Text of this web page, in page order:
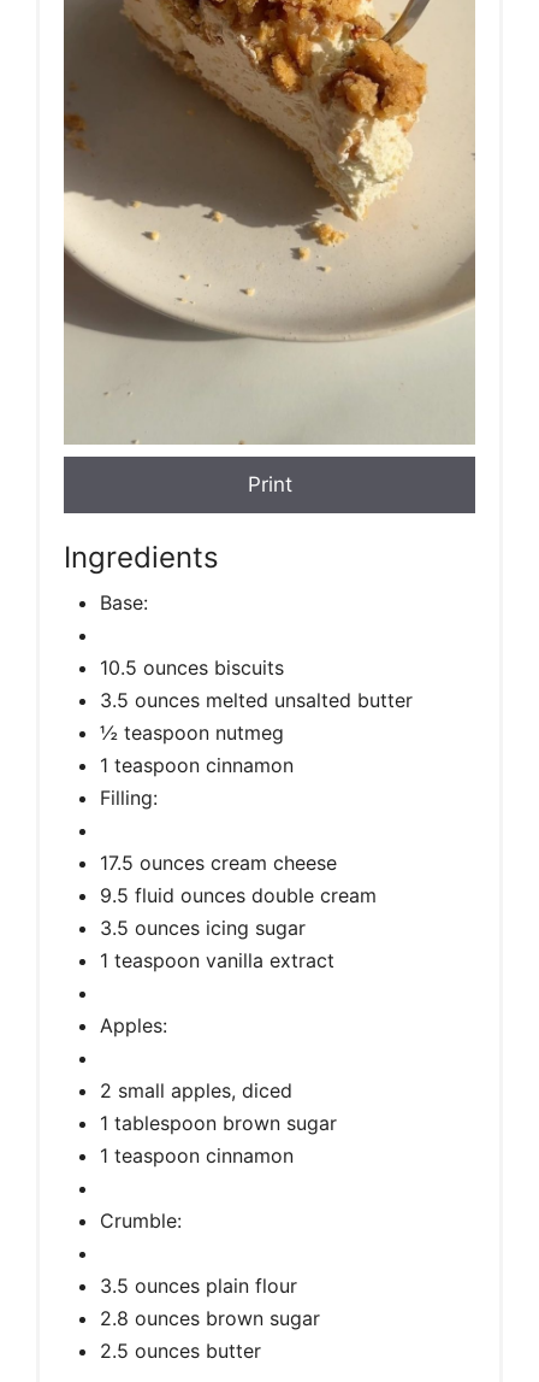
Print
Ingredients
Base:
10.5 ounces biscuits
3.5 ounces melted unsalted butter
½ teaspoon nutmeg
1 teaspoon cinnamon
Filling:
17.5 ounces cream cheese
9.5 fluid ounces double cream
3.5 ounces icing sugar
1 teaspoon vanilla extract
Apples:
2 small apples, diced
1 tablespoon brown sugar
1 teaspoon cinnamon
Crumble:
3.5 ounces plain flour
2.8 ounces brown sugar
2.5 ounces butter